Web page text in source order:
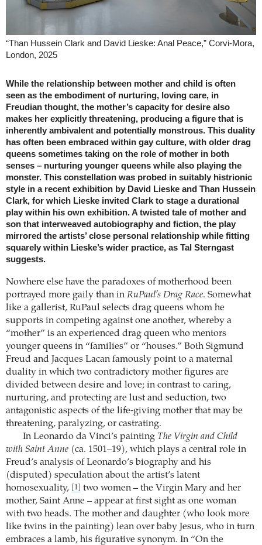
“Than Hussein Clark and David Lieske: Anal Peace,” Corvi-Mora,
London, 2025
While the relationship between mother and child is often
seen as the embodiment of nurturing, loving care, in
Freudian thought, the mother’s capacity for desire also
makes her explicitly threatening, producing a figure that is
inherently ambivalent and potentially monstrous. This duality
has often been embraced within gay culture, with older drag
queens sometimes taking on the role of mother in both
senses – nurturing younger queens while also playing the
monster. This constellation was probed in suitably histrionic
style in a recent exhibition by David Lieske and Than Hussein
Clark, for which Lieske invited Clark to stage a durational
play within his own exhibition. A twisted tale of mother and
son that interweaved autobiography and fiction, the play
mirrored the artists’ close personal relationship while fitting
squarely within Lieske’s wider practice, as Tal Sterngast
suggests.
Nowhere else have the paradoxes of motherhood been
portrayed more gaily than in RuPaul’s Drag Race. Somewhat
like a gallerist, RuPaul selects drag queens whom he
supports in competing against one another, whereby a
“mother” is an experienced drag queen who mentors
younger queens in “families” or “houses.” Both Sigmund
Freud and Jacques Lacan famously point to a maternal
duality in which two contradictory mother figures are
divided between desire and love; in contrast to caring,
nurturing, and protecting are lust and seduction, two
antagonistic aspects of the life-giving mother that may be
threatening, paralyzing, or castrating.
In Leonardo da Vinci’s painting The Virgin and Child
with Saint Anne (ca. 1501–19), which plays a central role in
Freud’s analysis of Leonardo’s biography and his
(disputed) speculation about the artist’s latent
homosexuality,
[1]
two women – the Virgin Mary and her
mother, Saint Anne – appear at first sight as one woman
with two heads. The mother and daughter (who look more
like twins in the painting) lean over baby Jesus, who in turn
embraces a lamb, his figurative synonym. In “On the